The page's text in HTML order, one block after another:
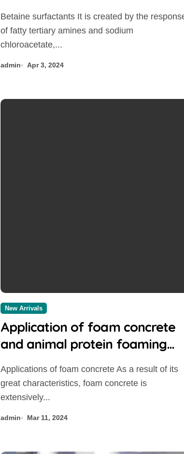
25155-30-0
Betaine surfactants It is created by the response
of fatty tertiary amines and sodium
chloroacetate,...
admin Apr 3, 2024
New Arrivals
Application of foam concrete
and animal protein foaming
Applications of foam concrete As a result of its
great characteristics, foam concrete is
extensively...
admin Mar 11, 2024